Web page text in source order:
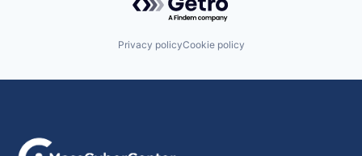
Privacy policyCookie policy